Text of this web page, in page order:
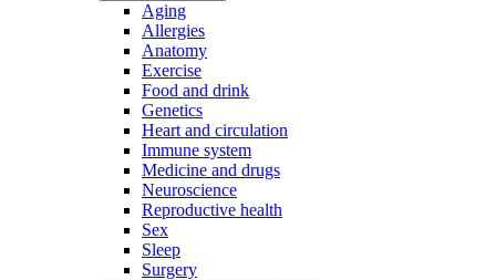
Aging
Allergies
Anatomy
Exercise
Food and drink
Genetics
Heart and circulation
Immune system
Medicine and drugs
Neuroscience
Reproductive health
Sex
Sleep
Surgery